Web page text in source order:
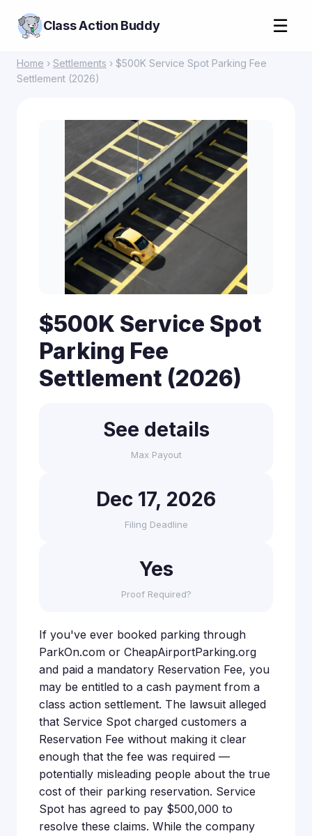
Class Action Buddy ☰
Home › Settlements › $500K Service Spot Parking Fee
Settlement (2026)
$500K Service Spot
Parking Fee
Settlement (2026)
See details
Max Payout
Dec 17, 2026
Filing Deadline
Yes
Proof Required?
If you've ever booked parking through
ParkOn.com or CheapAirportParking.org
and paid a mandatory Reservation Fee, you
may be entitled to a cash payment from a
class action settlement. The lawsuit alleged
that Service Spot charged customers a
Reservation Fee without making it clear
enough that the fee was required —
potentially misleading people about the true
cost of their parking reservation. Service
Spot has agreed to pay $500,000 to
resolve these claims. While the company